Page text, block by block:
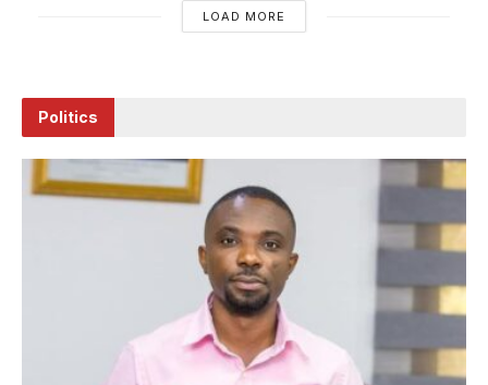
LOAD MORE
Politics